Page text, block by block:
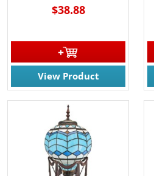
$38.88
View Product